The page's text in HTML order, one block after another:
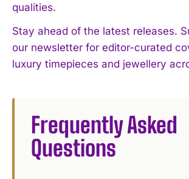
qualities.
Stay ahead of the latest releases.
our newsletter for editor-curated
luxury timepieces and jewellery
Frequently Asked
Questions